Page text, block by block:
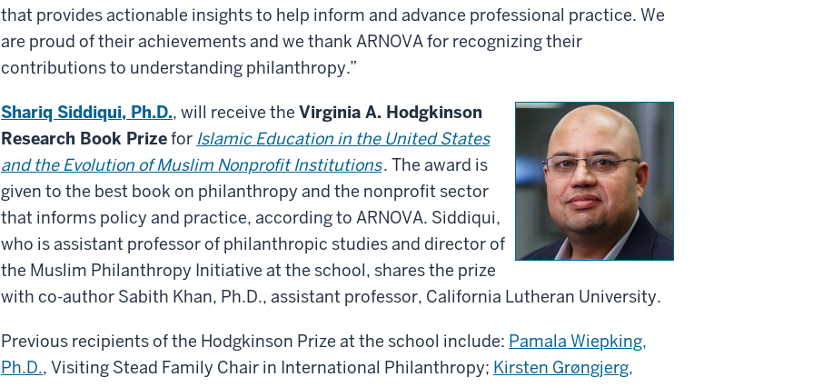
that provides actionable insights to help inform and advance professional practice. We
are proud of their achievements and we thank ARNOVA for recognizing their
contributions to understanding philanthropy.”
Shariq Siddiqui, Ph.D., will receive the Virginia A. Hodgkinson
Research Book Prizefor Islamic Education in the United States
and the Evolution of Muslim Nonprofit Institutions. The award is
given to the best book on philanthropy and the nonprofit sector
that informs policy and practice, according to ARNOVA. Siddiqui,
who is assistant professor of philanthropic studies and director of
the Muslim Philanthropy Initiative at the school, shares the prize
with co-author Sabith Khan, Ph.D., assistant professor, California Lutheran University.
Previous recipients of the Hodgkinson Prize at the school include: Pamala Wiepking,
Ph.D., Visiting Stead Family Chair in International Philanthropy; Kirsten Grøngjerg,